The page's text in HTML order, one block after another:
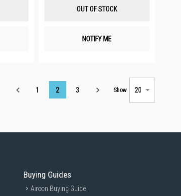
OUT OF STOCK
NOTIFY ME
Page
1 2 3 Show
Buying Guides
Aircon Buying Guide